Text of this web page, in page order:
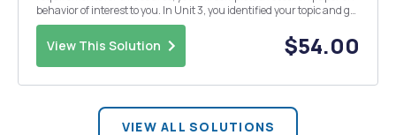
behavior of interest to you. In Unit 3, you identified your topic and got
your instructor's approval. You will now complete your research and
evaluate the methodolog...
View This Solution $54.00
VIEW ALL SOLUTIONS